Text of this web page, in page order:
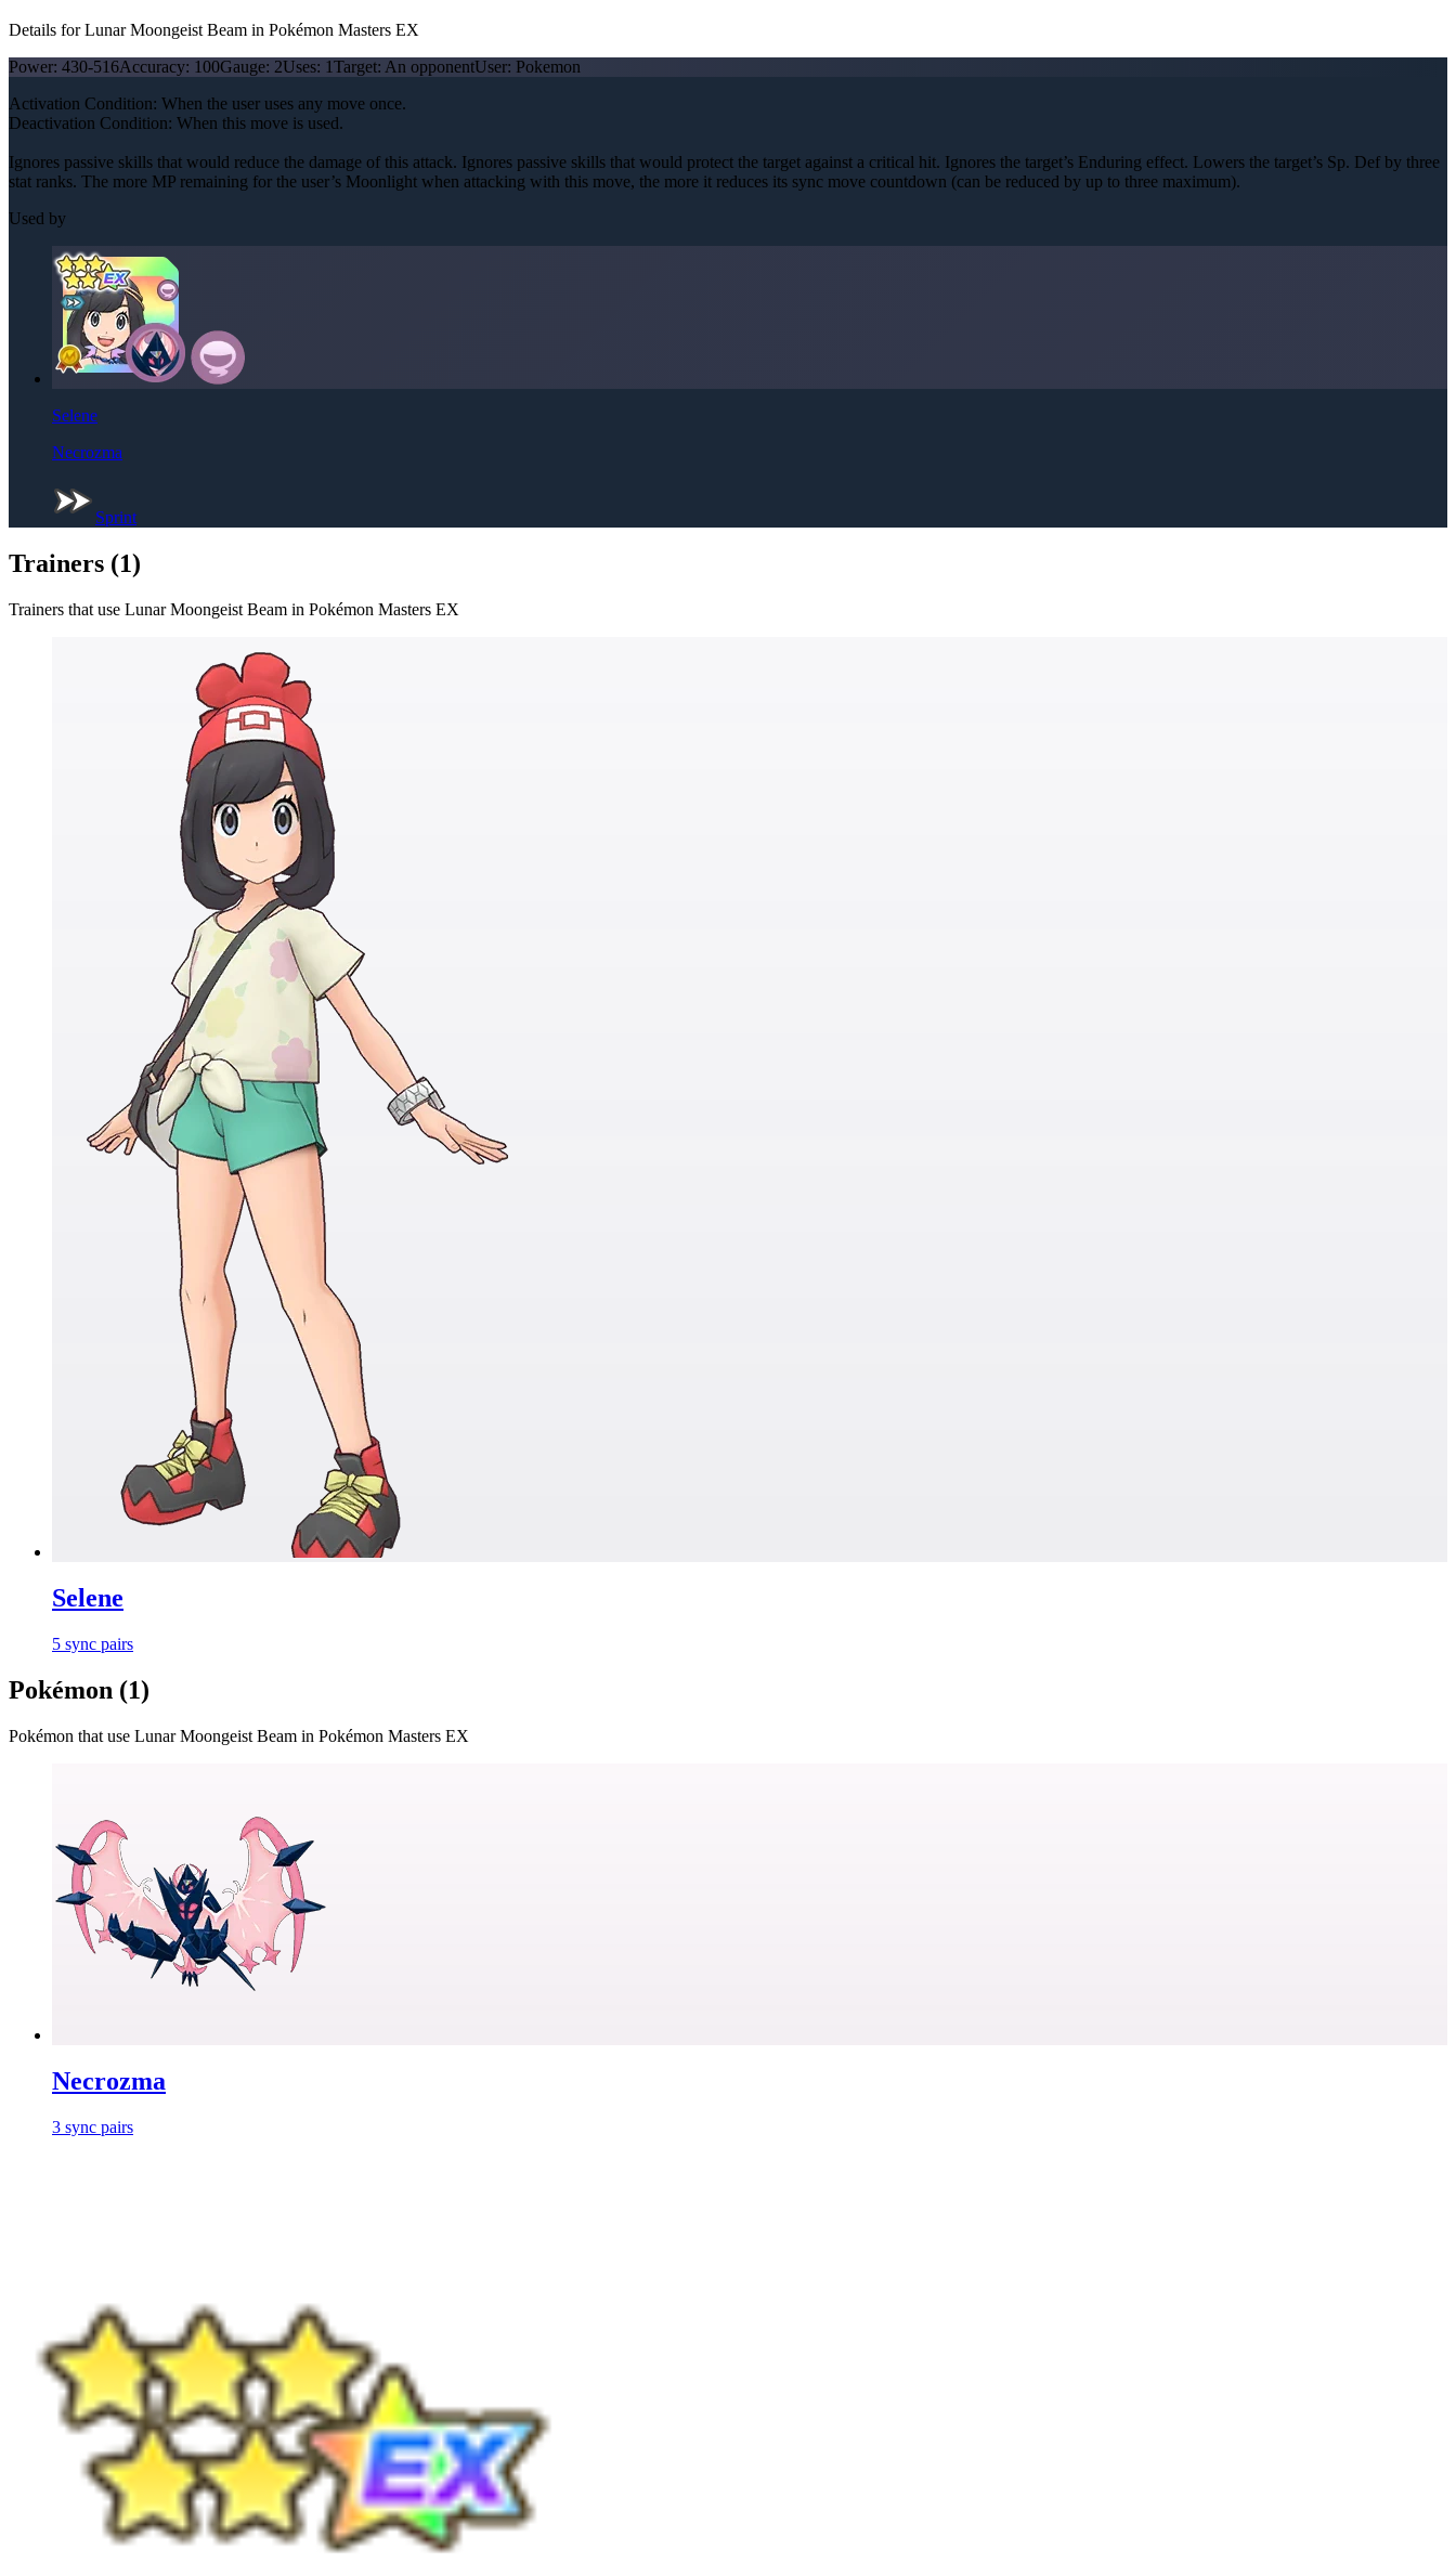
Details for Lunar Moongeist Beam in Pokémon Masters EX
Power: 430-516Accuracy: 100Gauge: 2Uses: 1Target: An opponentUser: Pokemon
Activation Condition: When the user uses any move once.
Deactivation Condition: When this move is used.
Ignores passive skills that would reduce the damage of this attack. Ignores passive skills that would protect the target against a critical hit. Ignores the target’s Enduring effect. Lowers the target’s Sp. Def by three
stat ranks. The more MP remaining for the user’s Moonlight when attacking with this move, the more it reduces its sync move countdown (can be reduced by up to three maximum).
Used by
Selene
Necrozma
Sprint
Trainers (1)
Trainers that use Lunar Moongeist Beam in Pokémon Masters EX
Selene
5 sync pairs
Pokémon (1)
Pokémon that use Lunar Moongeist Beam in Pokémon Masters EX
Necrozma
3 sync pairs